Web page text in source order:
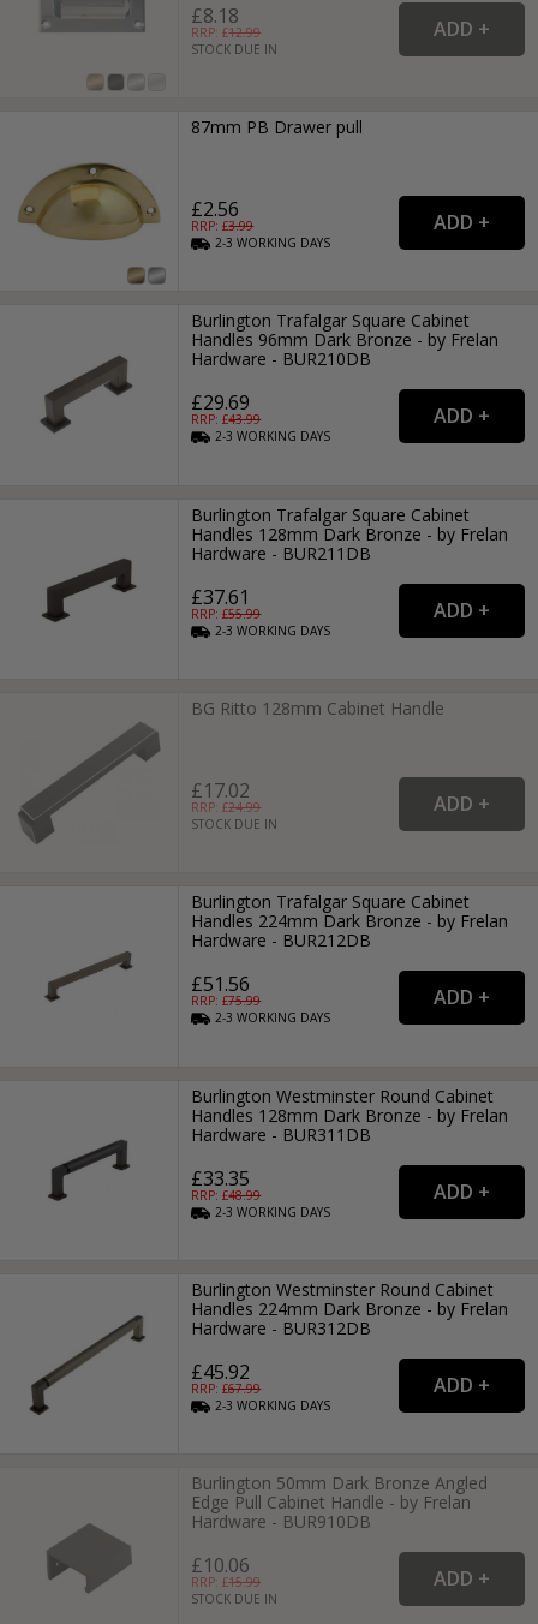
£8.18
RRP: £12.99
STOCK DUE IN
87mm PB Drawer pull
£2.56
RRP: £3.99
2-3WORKING DAYS
Burlington Trafalgar Square Cabinet
Handles 96mm Dark Bronze - by Frelan
Hardware - BUR210DB
£29.69
RRP: £43.99
2-3WORKING DAYS
Burlington Trafalgar Square Cabinet
Handles 128mm Dark Bronze - by Frelan
Hardware - BUR211DB
£37.61
RRP: £55.99
2-3WORKING DAYS
BG Ritto 128mm Cabinet Handle
£17.02
RRP: £24.99
STOCK DUE IN
Burlington Trafalgar Square Cabinet
Handles 224mm Dark Bronze - by Frelan
Hardware - BUR212DB
£51.56
RRP: £75.99
2-3WORKING DAYS
Burlington Westminster Round Cabinet
Handles 128mm Dark Bronze - by Frelan
Hardware - BUR311DB
£33.35
RRP: £48.99
2-3WORKING DAYS
Burlington Westminster Round Cabinet
Handles 224mm Dark Bronze - by Frelan
Hardware - BUR312DB
£45.92
RRP: £67.99
2-3WORKING DAYS
Burlington 50mm Dark Bronze Angled
Edge Pull Cabinet Handle - by Frelan
Hardware - BUR910DB
£10.06
RRP: £15.99
STOCK DUE IN